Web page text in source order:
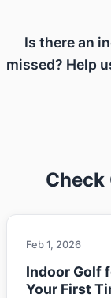
Is there an
missed? Help
Check
Feb 1, 2026
Indoor Golf
Your First